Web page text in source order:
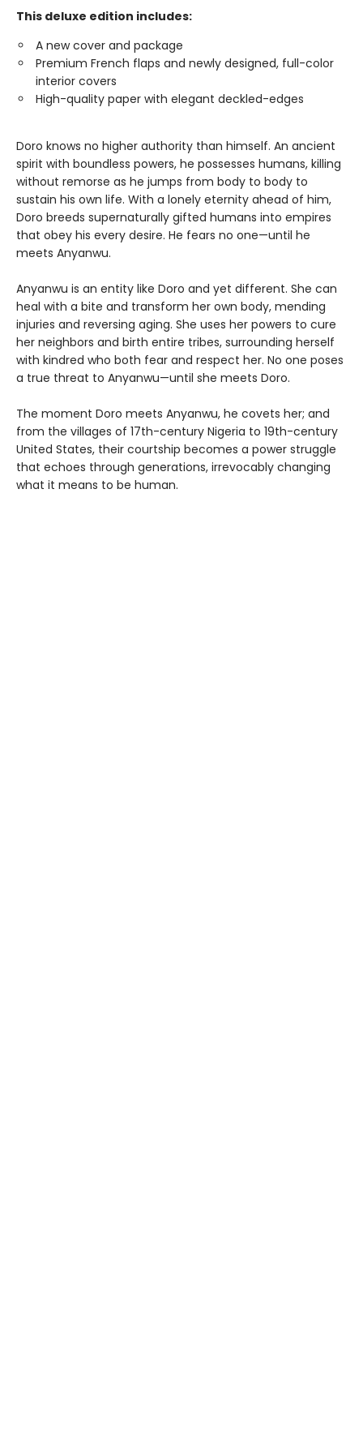
This deluxe edition includes:
A new cover and package
Premium French flaps and newly designed, full-color
interior covers
High-quality paper with elegant deckled-edges
Doro knows no higher authority than himself. An ancient
spirit with boundless powers, he possesses humans, killing
without remorse as he jumps from body to body to
sustain his own life. With a lonely eternity ahead of him,
Doro breeds supernaturally gifted humans into empires
that obey his every desire. He fears no one—until he
meets Anyanwu.
Anyanwu is an entity like Doro and yet different. She can
heal with a bite and transform her own body, mending
injuries and reversing aging. She uses her powers to cure
her neighbors and birth entire tribes, surrounding herself
with kindred who both fear and respect her. No one poses
a true threat to Anyanwu—until she meets Doro.
The moment Doro meets Anyanwu, he covets her; and
from the villages of 17th-century Nigeria to 19th-century
United States, their courtship becomes a power struggle
that echoes through generations, irrevocably changing
what it means to be human.